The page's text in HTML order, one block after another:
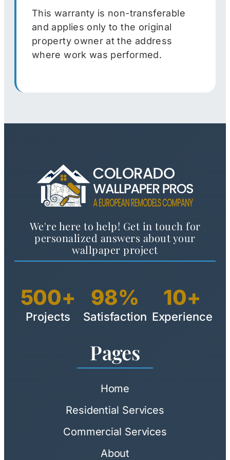
This warranty is non-transferable
and applies only to the original
property owner at the address
where work was performed.
We're here to help! Get in touch for
personalized answers about your
wallpaper project
500+
Projects
98%
Satisfaction
10+
Experience
Pages
Home
Residential Services
Commercial Services
About